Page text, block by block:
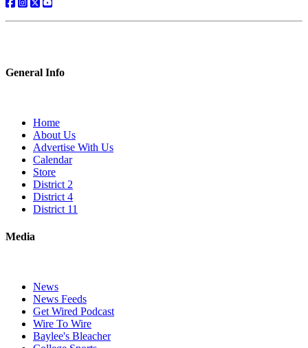
General Info
Home
About Us
Advertise With Us
Calendar
Store
District 2
District 4
District 11
Media
News
News Feeds
Get Wired Podcast
Wire To Wire
Baylee's Bleacher